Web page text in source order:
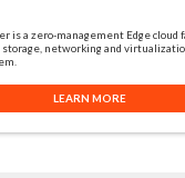
is a zero-management Edge cloud
networking and
LEARN MORE